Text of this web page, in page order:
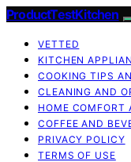
ProductTestKitchen
VETTED
KITCHEN
COOKING TIPS
CLEANING AND
HOME COMFORT
COFFEE AND
PRIVACY POLICY
TERMS OF USE